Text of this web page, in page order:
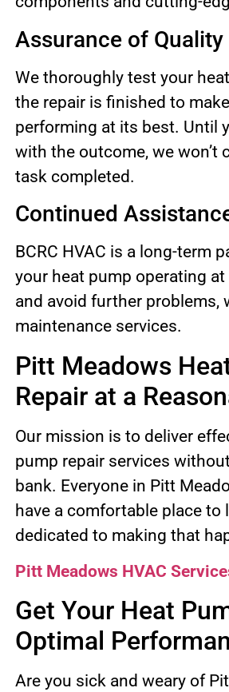
Assurance of Quality
We thoroughly test your
the repair is finished to make
performing at its best. Until
with the outcome, we won’t
task completed.
Continued
BCRC HVAC is a long-term
your heat pump operating
and avoid further problems,
maintenance services.
Pitt Meadows
Repair at a
Our mission is to deliver
pump repair services
bank. Everyone in Pitt
have a comfortable place to
dedicated to making that
Pitt Meadows HVAC
Get Your Heat
Optimal
Are you sick and weary of